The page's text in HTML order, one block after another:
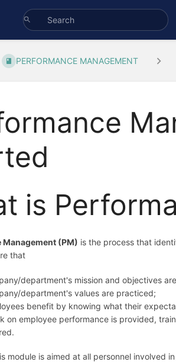
PERFORMANCE MANAGEMENT
is
Management (PM) is the process that
that
department's mission and objectives
department's values are practiced;
benefit by knowing what their
on employee performance is provided,
module is aimed at all personnel involved